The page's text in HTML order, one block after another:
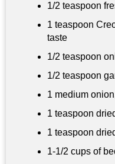
1/2 teaspoon
1 teaspoon
taste
1/2 teaspoon
1/2 teaspoon
1 medium
1 teaspoon
1 teaspoon
1-1/2 cups of